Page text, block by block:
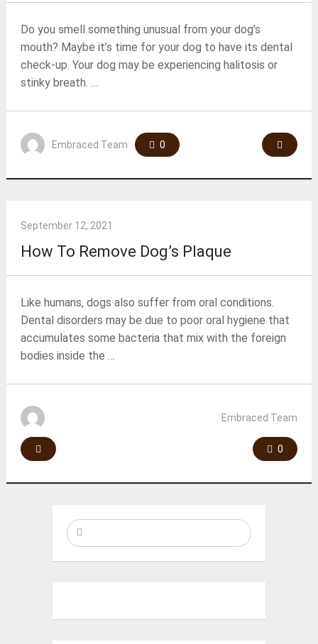
Do you smell something unusual from your dog’s
mouth? Maybe it’s time for your dog to have its dental
check-up. Your dog may be experiencing halitosis or
stinky breath. …
Embraced Team 0
September 12, 2021
How To Remove Dog’s Plaque
Like humans, dogs also suffer from oral conditions.
Dental disorders may be due to poor oral hygiene that
accumulates some bacteria that mix with the foreign
bodies inside the …
Embraced Team
0